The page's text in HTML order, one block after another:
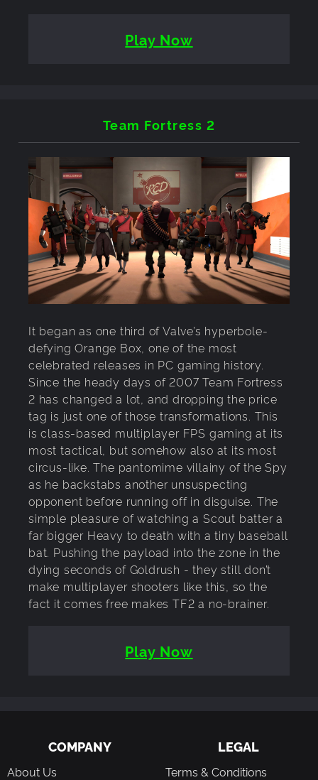
Play Now
Team Fortress 2
It began as one third of Valve’s hyperbole-
defying Orange Box, one of the most
celebrated releases in PC gaming history.
Since the heady days of 2007 Team Fortress
2 has changed a lot, and dropping the price
tag is just one of those transformations. This
is class-based multiplayer FPS gaming at its
most tactical, but somehow also at its most
circus-like. The pantomime villainy of the Spy
as he backstabs another unsuspecting
opponent before running off in disguise. The
simple pleasure of watching a Scout batter a
far bigger Heavy to death with a tiny baseball
bat. Pushing the payload into the zone in the
dying seconds of Goldrush - they still don’t
make multiplayer shooters like this, so the
fact it comes free makes TF2 a no-brainer.
Play Now
COMPANY
About Us
LEGAL
Terms & Conditions